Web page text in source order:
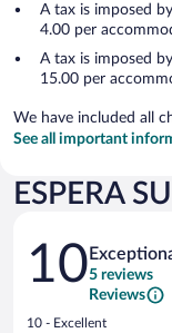
A tax is imposed
4.00 per
A tax is imposed
15.00 per
We have included all
See all important
ESPERA
Reviews
105 reviews
Reviews
Rating
10 - Excellent